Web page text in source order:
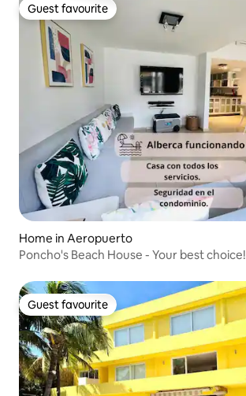
Guest favourite
Guest favourite
Home in Aeropuerto
Poncho's Beach House - Your best choice!
Guest favourite
Guest favourite